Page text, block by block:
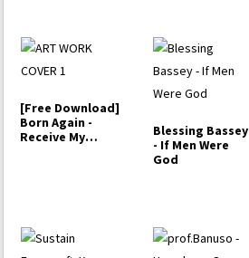
[Free Download]
Born Again -
Receive My
Blessing Bassey
- If Men Were
God